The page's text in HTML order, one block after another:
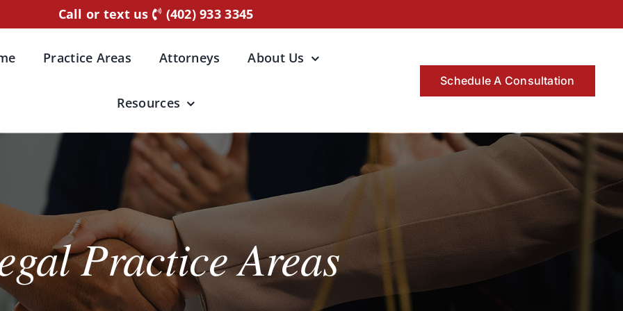
Call or text us (402) 933 3345
Practice Areas Attorneys About Us
Resources
Schedule A Consultation
Practice Areas